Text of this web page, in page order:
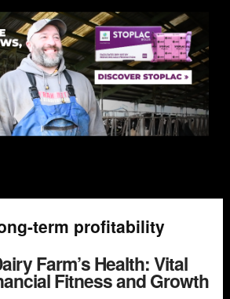
term profitability
Farm’s Health: Vital
Fitness and Growth